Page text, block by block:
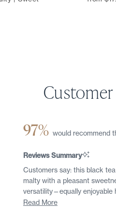
97% would recommend
Reviews Summary
Customers say: this black
malty with a pleasant
versatility—equally enjoyable
up well to multiple steepings.
Read More